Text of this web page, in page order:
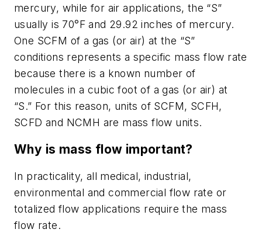
mercury, while for air applications, the “S”
usually is 70°F and 29.92 inches of mercury.
One SCFM of a gas (or air) at the “S”
conditions represents a specific mass flow rate
because there is a known number of
molecules in a cubic foot of a gas (or air) at
“S.” For this reason, units of SCFM, SCFH,
SCFD and NCMH are mass flow units.
Why is mass flow important?
In practicality, all medical, industrial,
environmental and commercial flow rate or
totalized flow applications require the mass
flow rate.